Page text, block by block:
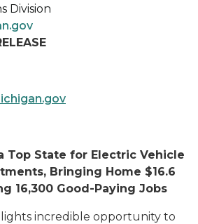
Top State for Electric Vehicle
Bringing Home $16.6
16,300 Good-Paying Jobs
incredible opportunity to
Division